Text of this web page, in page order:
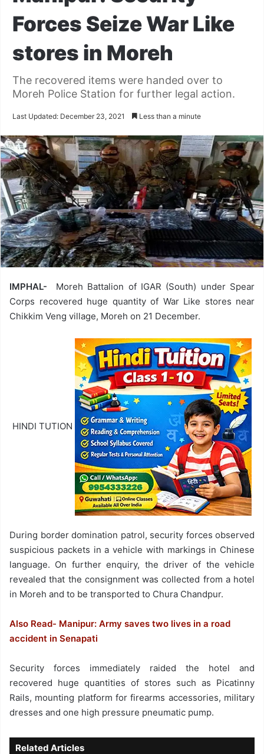
Forces Seize War Like
stores in Moreh
The recovered items were handed over to
Moreh Police Station for further legal action.
Last Updated: December 23, 2021 Less than a minute
IMPHAL- Moreh Battalion of IGAR (South) under Spear
Corps recovered huge quantity of War Like stores near
Chikkim Veng village, Moreh on 21 December.
HINDI TUTION
During border domination patrol, security forces observed
suspicious packets in a vehicle with markings in Chinese
language. On further enquiry, the driver of the vehicle
revealed that the consignment was collected from a hotel
in Moreh and to be transported to Chura Chandpur.
Also Read- Manipur: Army saves two lives in a road
accident in Senapati
Security forces immediately raided the hotel and
recovered huge quantities of stores such as Picatinny
Rails, mounting platform for firearms accessories, military
dresses and one high pressure pneumatic pump.
Related Articles